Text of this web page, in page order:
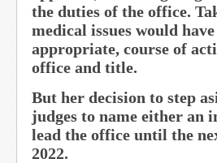
the duties of the office.
medical issues would
appropriate, course of
office and title.
But her decision to step
judges to name either an
lead the office until the
2022.